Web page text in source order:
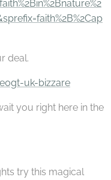
deal.
uk-bizzare
you right here in the
try this magical